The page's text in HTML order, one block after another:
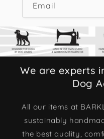
Email
We are experts
Dog
All our items at
sustainably
the best quality,